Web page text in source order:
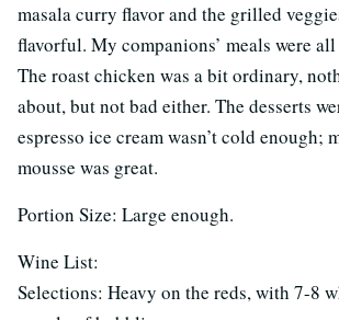
masala curry flavor and the grilled
flavorful. My companions’ meals were
The roast chicken was a bit ordinary,
about, but not bad either. The desserts
espresso ice cream wasn’t cold enough;
mousse was great.
Portion Size: Large enough.
Wine List:
Selections: Heavy on the reds, with 7-8